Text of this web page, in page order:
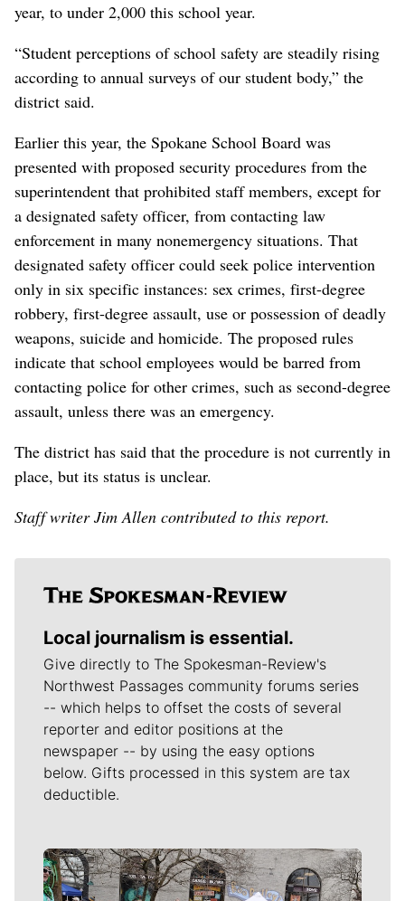
year, to under 2,000 this school year.
“Student perceptions of school safety are steadily rising
according to annual surveys of our student body,” the
district said.
Earlier this year, the Spokane School Board was
presented with proposed security procedures from the
superintendent that prohibited staff members, except for
a designated safety officer, from contacting law
enforcement in many nonemergency situations. That
designated safety officer could seek police intervention
only in six specific instances: sex crimes, first-degree
robbery, first-degree assault, use or possession of deadly
weapons, suicide and homicide. The proposed rules
indicate that school employees would be barred from
contacting police for other crimes, such as second-degree
assault, unless there was an emergency.
The district has said that the procedure is not currently in
place, but its status is unclear.
Staff writer Jim Allen contributed to this report.
Local journalism is essential.
Give directly to The Spokesman-Review's
Northwest Passages community forums series
-- which helps to offset the costs of several
reporter and editor positions at the
newspaper -- by using the easy options
below. Gifts processed in this system are tax
deductible.
Meet Our Journalists